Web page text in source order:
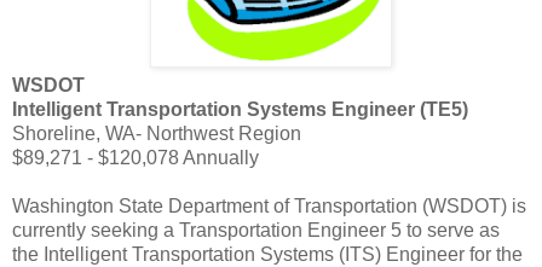
WSDOT
Intelligent Transportation Systems Engineer (TE5)
Shoreline, WA- Northwest Region
$89,271 - $120,078 Annually
Washington State Department of Transportation (WSDOT) is
currently seeking a Transportation Engineer 5 to serve as
the Intelligent Transportation Systems (ITS) Engineer for the